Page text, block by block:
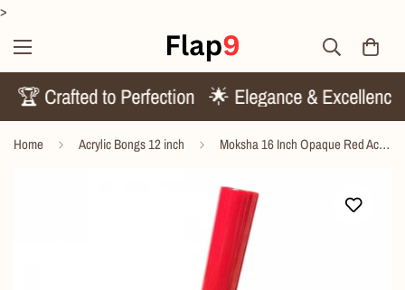
>
🏆 Crafted to Perfection 🌟 Elegance &
Home Acrylic Bongs 12 inch Moksha 16 Inch Opaque Red Acrylic Gripper Bong – 40cm Waterpipe